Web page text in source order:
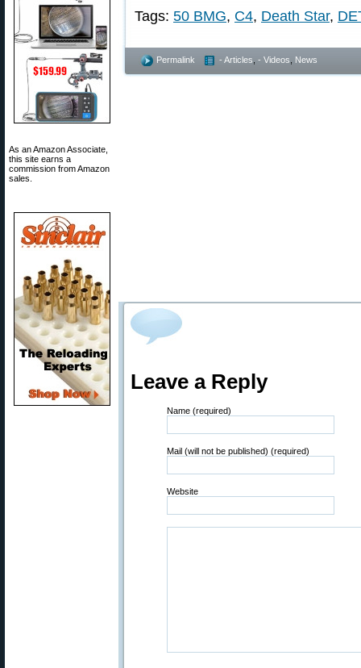
As an Amazon Associate,
this site earns a
commission from Amazon
sales.
Tags: 50 BMG, C4, Death Star,
Permalink - Articles - Videos News
Leave a Reply
Name (required)
Mail (will not be published) (required)
Website